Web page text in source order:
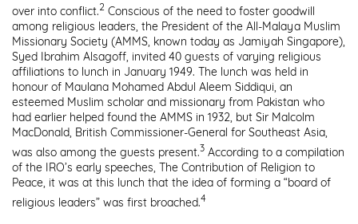
over into conflict.2 Conscious of the need to foster goodwill
among religious leaders, the President of the All-Malaya Muslim
Missionary Society (AMMS, known today as Jamiyah Singapore),
Syed Ibrahim Alsagoff, invited 40 guests of varying religious
affiliations to lunch in January 1949. The lunch was held in
honour of Maulana Mohamed Abdul Aleem Siddiqui, an
esteemed Muslim scholar and missionary from Pakistan who
had earlier helped found the AMMS in 1932, but Sir Malcolm
MacDonald, British Commissioner-General for Southeast Asia,
was also among the guests present.3 According to a compilation
of the IRO’s early speeches, The Contribution of Religion to
Peace, it was at this lunch that the idea of forming a “board of
religious leaders” was first broached.4